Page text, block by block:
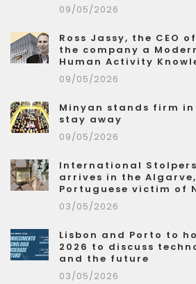
09/05/2026
Ross Jassy, the CEO
the company a
Human Activity
09/05/2026
Minyan stands firm
stay away
09/05/2026
International
arrives in the
Portuguese victim of
03/05/2026
Lisbon and Porto to
2026 to discuss
and the future
03/05/2026